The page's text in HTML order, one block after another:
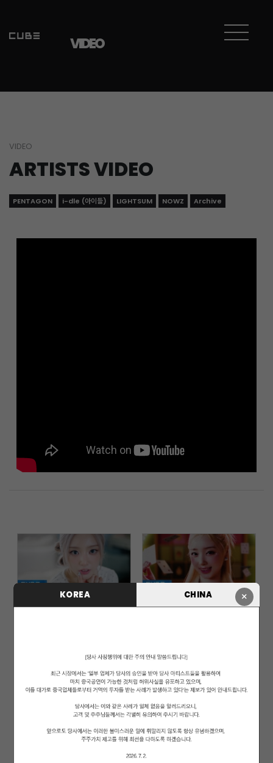
×
KOREA CHINA
VIDEO
VIDEO
ARTISTS VIDEO
PENTAGON i-dle (아이들) LIGHTSUM NOWZ Archive
LIGHTSUM(라잇썸) - 'POSE!' Offi... LIGHTSUM(라잇썸) - 'Honey or Sp...
LIGHTSUM(라잇썸) - 'ALIVE' Offi... LIGHTSUM(라잇썸) - 'VIVACE' Off...